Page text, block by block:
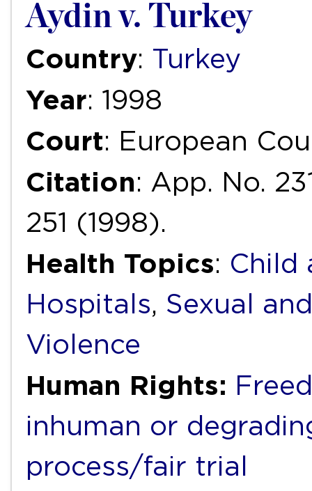
Aydin v. Turkey
Country: Turkey
Year: 1998
Court: European
Citation: App. No.
251 (1998).
Health Topics: Child
Hospitals, Sexual
Violence
Human Rights:
inhuman or
process/fair trial